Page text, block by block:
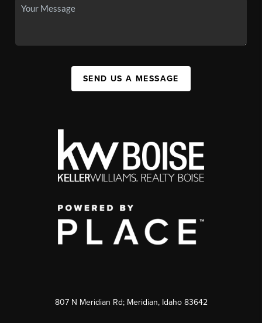
SEND US A MESSAGE
807 N Meridian Rd; Meridian, Idaho 83642